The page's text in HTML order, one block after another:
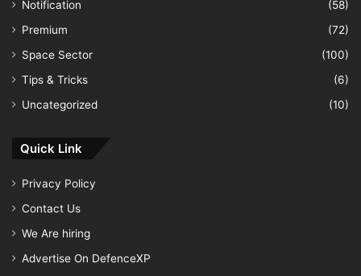
Notification
(58)
Premium
(72)
Space Sector
(100)
Tips & Tricks
(6)
Uncategorized
(10)
Quick Link
Privacy Policy
Contact Us
We Are hiring
Advertise On DefenceXP